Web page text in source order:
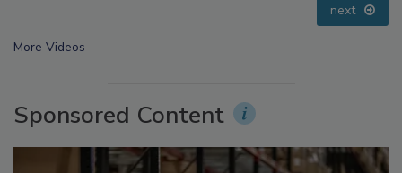
next
More Videos
Sponsored Content